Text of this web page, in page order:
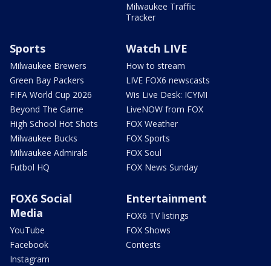
Milwaukee Traffic
Tracker
Sports
Milwaukee Brewers
Green Bay Packers
FIFA World Cup 2026
Beyond The Game
High School Hot Shots
Milwaukee Bucks
Milwaukee Admirals
Futbol HQ
Watch LIVE
How to stream
LIVE FOX6 newscasts
Wis Live Desk: ICYMI
LiveNOW from FOX
FOX Weather
FOX Sports
FOX Soul
FOX News Sunday
FOX6 Social
Media
YouTube
Facebook
Instagram
Entertainment
FOX6 TV listings
FOX Shows
Contests